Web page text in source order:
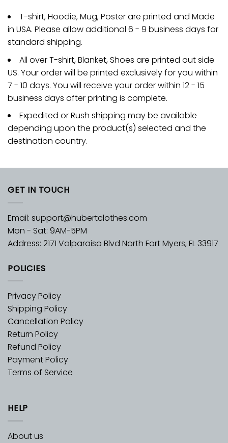
T-shirt, Hoodie, Mug, Poster are printed and Made
in USA. Please allow additional 6 - 9 business days for
standard shipping.
All over T-shirt, Blanket, Shoes are printed out side
US. Your order will be printed exclusively for you within
7 - 10 days. You will receive your order within 12 - 15
business days after printing is complete.
Expedited or Rush shipping may be available
depending upon the product(s) selected and the
destination country.
GET IN TOUCH
Email: support@hubertclothes.com
Mon - Sat: 9AM-5PM
Address: 2171 Valparaiso Blvd North Fort Myers, FL 33917
POLICIES
Privacy Policy
Shipping Policy
Cancellation Policy
Return Policy
Refund Policy
Payment Policy
Terms of Service
HELP
About us